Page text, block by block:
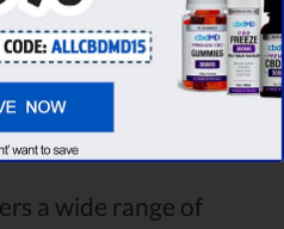
Summary
a wide range of